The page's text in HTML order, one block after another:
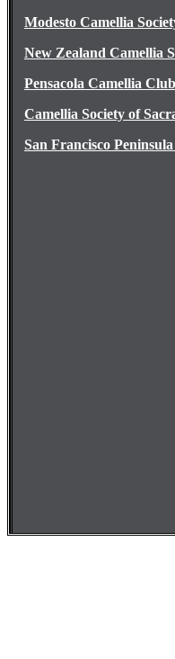
Modesto Camellia
New Zealand Camellia
Pensacola Camellia Club
Camellia Society of
San Francisco